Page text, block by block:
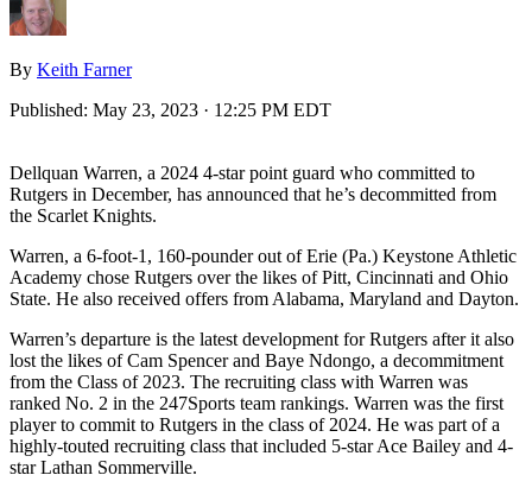
By Keith Farner
Published: May 23, 2023 · 12:25 PM EDT
Dellquan Warren, a 2024 4-star point guard who committed to
Rutgers in December, has announced that he’s decommitted from
the Scarlet Knights.
Warren, a 6-foot-1, 160-pounder out of Erie (Pa.) Keystone Athletic
Academy chose Rutgers over the likes of Pitt, Cincinnati and Ohio
State. He also received offers from Alabama, Maryland and Dayton.
Warren’s departure is the latest development for Rutgers after it also
lost the likes of Cam Spencer and Baye Ndongo, a decommitment
from the Class of 2023. The recruiting class with Warren was
ranked No. 2 in the 247Sports team rankings. Warren was the first
player to commit to Rutgers in the class of 2024. He was part of a
highly-touted recruiting class that included 5-star Ace Bailey and 4-
star Lathan Sommerville.